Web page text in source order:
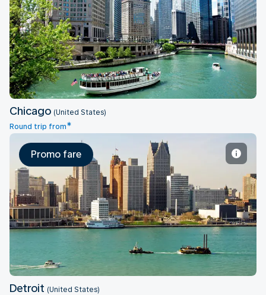
Chicago
Chicago (United States)
Round trip from*
Detroit
Promo fare
Detroit (United States)